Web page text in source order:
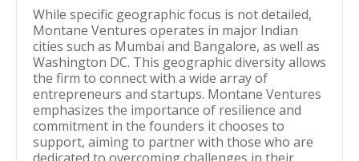
While specific geographic focus is not detailed,
Montane Ventures operates in major Indian
cities such as Mumbai and Bangalore, as well as
Washington DC. This geographic diversity allows
the firm to connect with a wide array of
entrepreneurs and startups. Montane Ventures
emphasizes the importance of resilience and
commitment in the founders it chooses to
support, aiming to partner with those who are